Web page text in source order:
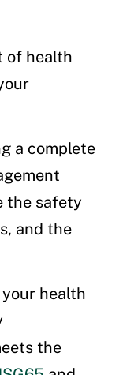
of health
a complete
the safety
and the
health
the